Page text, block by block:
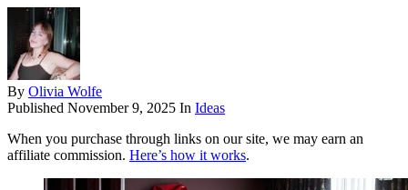
By Olivia Wolfe
Published November 9, 2025 In Ideas
When you purchase through links on our site, we may earn an
affiliate commission. Here’s how it works.